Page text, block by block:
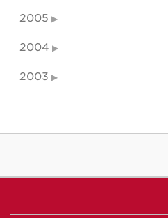
2005
2004
2003